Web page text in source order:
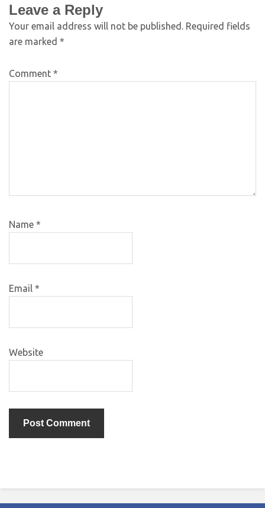
Leave a Reply
Your email address will not be published. Required fields
are marked *
Comment *
Name *
Email *
Website